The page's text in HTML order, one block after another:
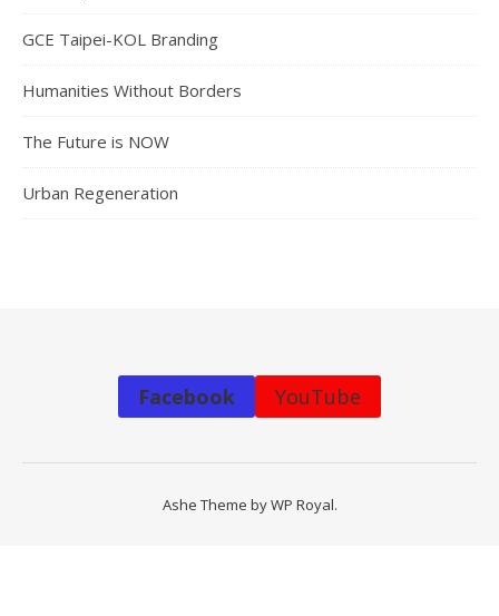
GCE Taipei-KOL Branding
Humanities Without Borders
The Future is NOW
Urban Regeneration
Facebook YouTube
Ashe Theme byWP Royal.